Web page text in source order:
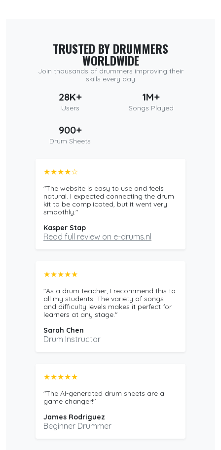
TRUSTED BY DRUMMERS
WORLDWIDE
Join thousands of drummers improving their
skills every day
28K+
Users
1M+
Songs Played
900+
Drum Sheets
★★★★☆
"The website is easy to use and feels
natural. I expected connecting the drum
kit to be complicated, but it went very
smoothly."
Kasper Stap
Read full review on e-drums.nl
★★★★★
"As a drum teacher, I recommend this to
all my students. The variety of songs
and difficulty levels makes it perfect for
learners at any stage."
Sarah Chen
Drum Instructor
★★★★★
"The AI-generated drum sheets are a
game changer!"
James Rodriguez
Beginner Drummer